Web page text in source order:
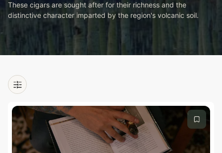
These cigars are sought after for their richness and the
distinctive character imparted by the region's volcanic soil.